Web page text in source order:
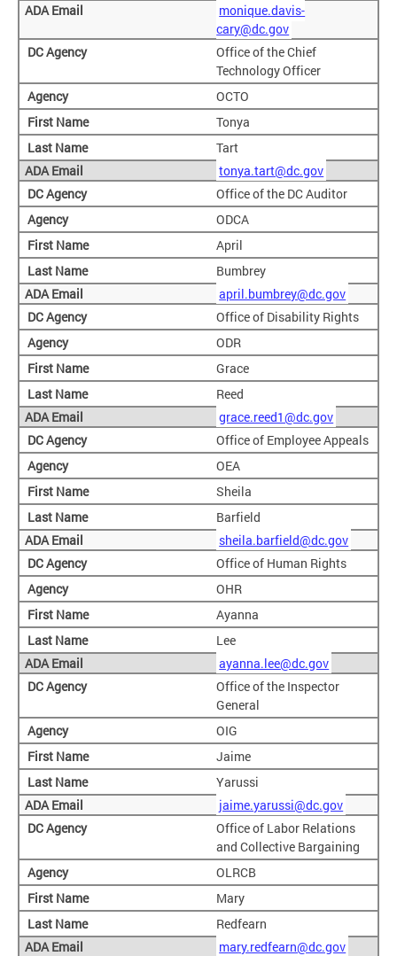
monique.davis-
cary@dc.gov
Office of the Chief
Technology Officer
OCTO
Tonya
Tart
tonya.tart@dc.gov
Office of the DC Auditor
ODCA
April
Bumbrey
april.bumbrey@dc.gov
Office of Disability Rights
ODR
Grace
Reed
grace.reed1@dc.gov
Office of Employee Appeals
OEA
Sheila
Barfield
sheila.barfield@dc.gov
Office of Human Rights
OHR
Ayanna
Lee
ayanna.lee@dc.gov
Office of the Inspector
General
OIG
Jaime
Yarussi
jaime.yarussi@dc.gov
Office of Labor Relations
and Collective Bargaining
OLRCB
Mary
Redfearn
mary.redfearn@dc.gov